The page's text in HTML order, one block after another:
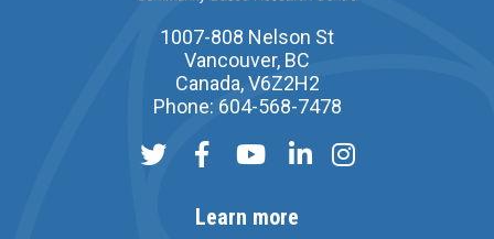
1007-808 Nelson St
Vancouver, BC
Canada, V6Z2H2
Phone: 604-568-7478
Learn more